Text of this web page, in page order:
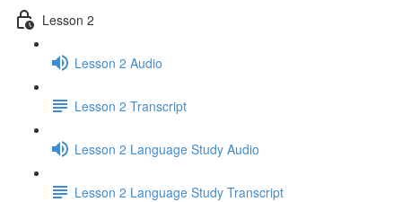
Lesson 2
Lesson 2 Audio
Lesson 2 Transcript
Lesson 2 Language Study Audio
Lesson 2 Language Study Transcript